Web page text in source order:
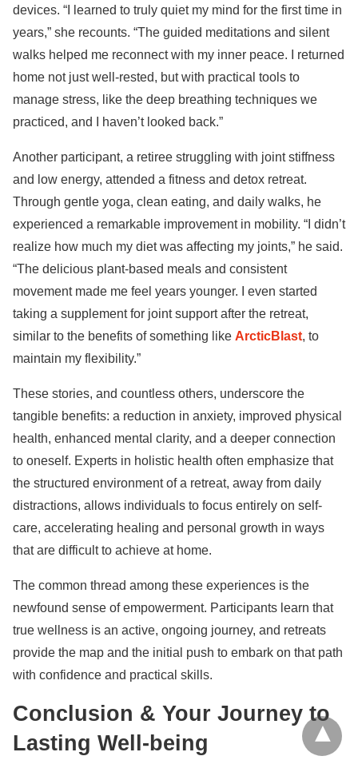
devices. “I learned to truly quiet my mind for the first time in
years,” she recounts. “The guided meditations and silent
walks helped me reconnect with my inner peace. I returned
home not just well-rested, but with practical tools to
manage stress, like the deep breathing techniques we
practiced, and I haven’t looked back.”
Another participant, a retiree struggling with joint stiffness
and low energy, attended a fitness and detox retreat.
Through gentle yoga, clean eating, and daily walks, he
experienced a remarkable improvement in mobility. “I didn’t
realize how much my diet was affecting my joints,” he said.
“The delicious plant-based meals and consistent
movement made me feel years younger. I even started
taking a supplement for joint support after the retreat,
similar to the benefits of something like ArcticBlast, to
maintain my flexibility.”
These stories, and countless others, underscore the
tangible benefits: a reduction in anxiety, improved physical
health, enhanced mental clarity, and a deeper connection
to oneself. Experts in holistic health often emphasize that
the structured environment of a retreat, away from daily
distractions, allows individuals to focus entirely on self-
care, accelerating healing and personal growth in ways
that are difficult to achieve at home.
The common thread among these experiences is the
newfound sense of empowerment. Participants learn that
true wellness is an active, ongoing journey, and retreats
provide the map and the initial push to embark on that path
with confidence and practical skills.
Conclusion & Your Journey to
Lasting Well-being